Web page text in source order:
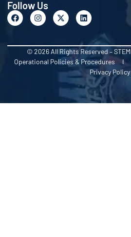
Follow Us
© 2026 All Rights Reserved –
Operational Policies & Procedures
Privacy Policy